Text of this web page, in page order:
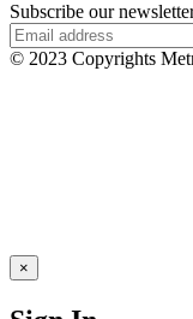
Subscribe our
© 2023 Copyrights
×